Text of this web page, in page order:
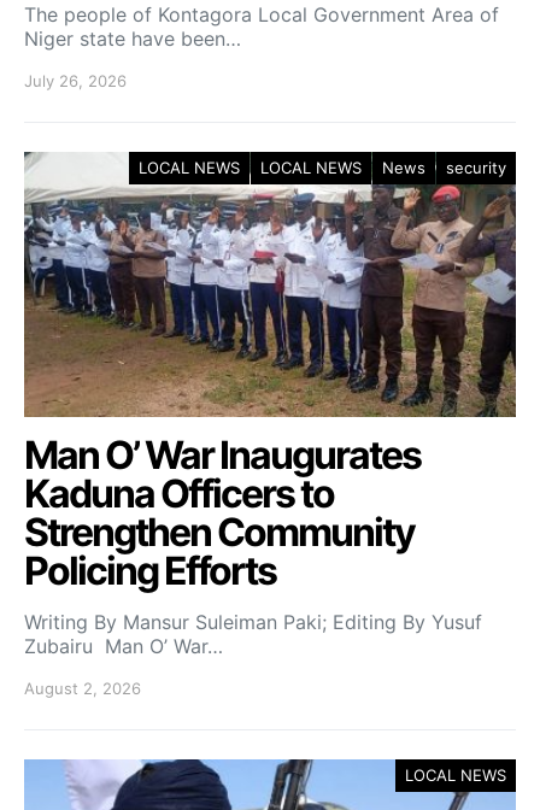
The people of Kontagora Local Government Area of
Niger state have been…
July 26, 2026
LOCAL NEWS LOCAL NEWS News security
Man O’ War Inaugurates
Kaduna Officers to
Strengthen Community
Policing Efforts
Writing By Mansur Suleiman Paki; Editing By Yusuf
Zubairu Man O’ War…
August 2, 2026
LOCAL NEWS